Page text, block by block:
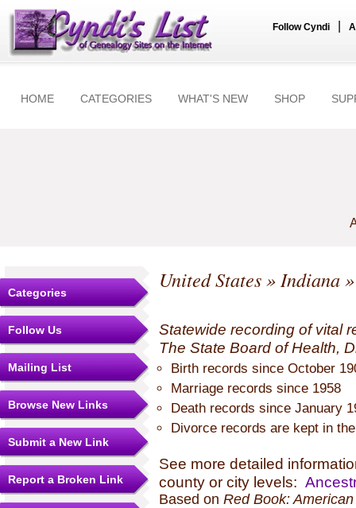
Follow Cyndi
HOME CATEGORIES WHAT'S NEW SHOP
Categories
Follow Us
Mailing List
Browse New Links
Submit a New Link
Report a Broken Link
United States»Indiana
Statewide recording of vital
The State Board of Health,
Birth records since October
Marriage records since 1958
Death records since January
Divorce records are kept in
See more detailed
county or city levels:
Based on Red Book: